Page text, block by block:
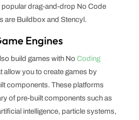
drag-and-drop No Code
are Buildbox and Stencyl.
Engines
build games with No Coding
allow you to create games by
components. These platforms
of pre-built components such as
intelligence, particle systems,